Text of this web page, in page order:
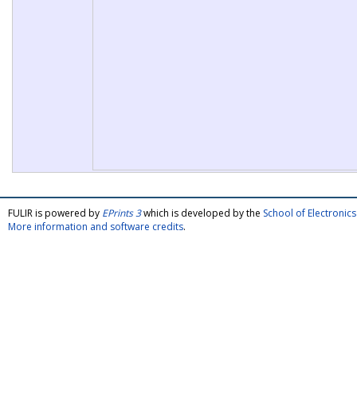
FULIR is powered by EPrints 3which is developed by the School of
More information and software credits.